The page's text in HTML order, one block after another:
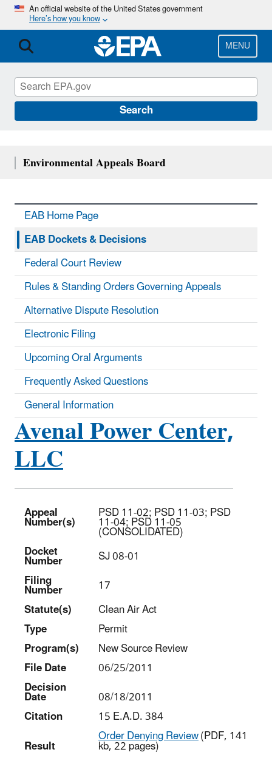
Skip
main
content
An official website of the United States government
Here’s how you know
MENU
Search
Avenal Power Center,
LLC
Appeal
Number(s) PSD 11-02; PSD 11-03; PSD
11-04; PSD 11-05
(CONSOLIDATED)
Docket
Number
SJ 08-01
Filing
Number
17
Statute(s)
Clean Air Act
Type
Permit
Program(s)
New Source Review
File Date
06/25/2011
Decision
Date
08/18/2011
Citation
15 E.A.D. 384
Result
Order Denying Review(PDF, 141
kb, 22 pages)
Environmental Appeals Board
EAB Home Page
EAB Dockets & Decisions
Federal Court Review
Rules & Standing Orders Governing Appeals
Alternative Dispute Resolution
Electronic Filing
Upcoming Oral Arguments
Frequently Asked Questions
General Information